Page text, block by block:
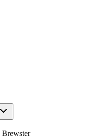
Brewster